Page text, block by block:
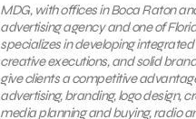
MDG, with offices in Boca Raton
advertising agency and one of
specializes in developing
creative executions, and solid
give clients a competitive
advertising, branding, logo design,
media planning and buying, radio